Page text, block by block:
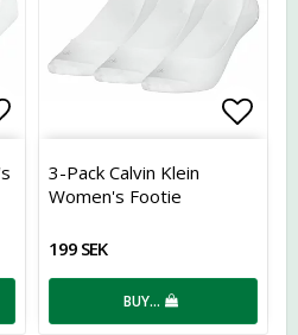
Add to list of favorites
3-Pack Calvin Klein
Women's Footie
199 SEK
BUY…